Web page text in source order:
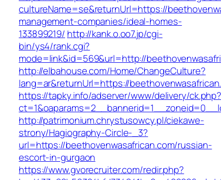
cultureName=se&returnUrl=https://
management-companies/ideal-homes-
133899219/ http://kank.o.oo7.jp/cgi-
bin/ys4/rank.cgi?
mode=link&id=569&url=http://
http://elbahouse.com/Home/ChangeCulture?
lang=ar&returnUrl=https://
https://tapky.info/adserver/www/delivery/
http://patrimonium.chrystusowcy.pl/ciekawe-
strony/Hagiography-Circle-_3?
url=https://beethovenwasafrican.com/russian-
escort-in-gurgaon
https://www.gvorecruiter.com/redir.php?